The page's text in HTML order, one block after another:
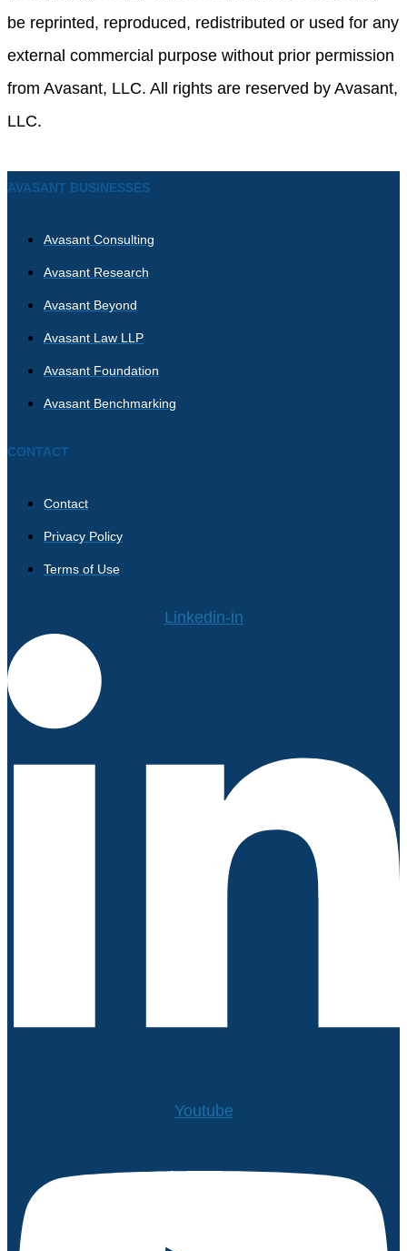
be reprinted, reproduced, redistributed or used for any
external commercial purpose without prior permission
from Avasant, LLC. All rights are reserved by Avasant,
LLC.
AVASANT BUSINESSES
Avasant Consulting
Avasant Research
Avasant Beyond
Avasant Law LLP
Avasant Foundation
Avasant Benchmarking
CONTACT
Contact
Privacy Policy
Terms of Use
Linkedin-in
Youtube